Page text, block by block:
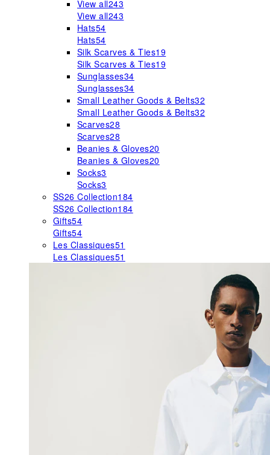
View all243
View all243
Hats54
Hats54
Silk Scarves & Ties19
Silk Scarves & Ties19
Sunglasses34
Sunglasses34
Small Leather Goods & Belts32
Small Leather Goods & Belts32
Scarves28
Scarves28
Beanies & Gloves20
Beanies & Gloves20
Socks3
Socks3
SS26 Collection184
SS26 Collection184
Gifts54
Gifts54
Les Classiques51
Les Classiques51